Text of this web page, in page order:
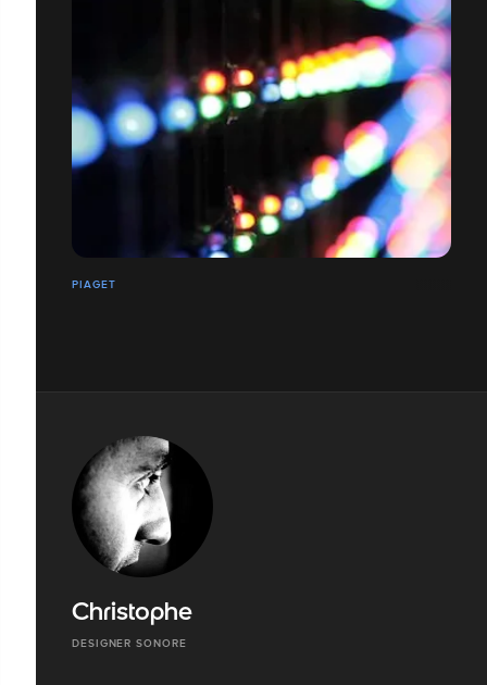
PIAGET
Christophe
DESIGNER SONORE